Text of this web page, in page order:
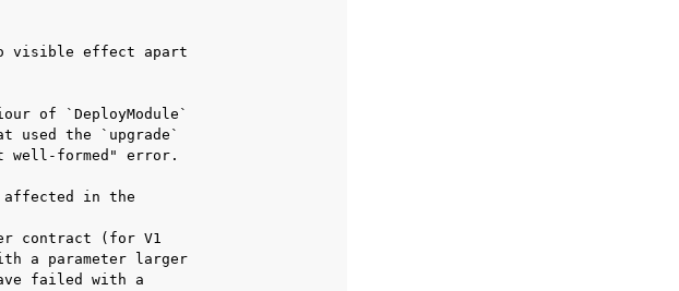
visible effect apart
of `DeployModule`
used the `upgrade`
well-formed" error.
affected in the
contract (for V1
a parameter larger
failed with a